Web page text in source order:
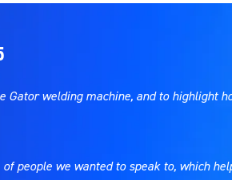
welding machine, and to highlight
people we wanted to speak to, which